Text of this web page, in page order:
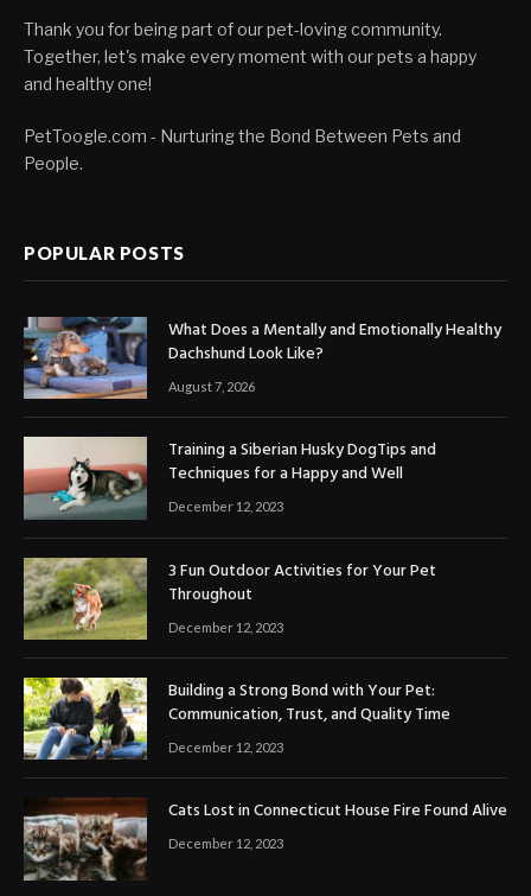
Thank you for being part of our pet-loving community.
Together, let's make every moment with our pets a happy
and healthy one!
PetToogle.com - Nurturing the Bond Between Pets and
People.
POPULAR POSTS
What Does a Mentally and Emotionally Healthy
Dachshund Look Like?
August 7, 2026
Training a Siberian Husky DogTips and
Techniques for a Happy and Well
December 12, 2023
3 Fun Outdoor Activities for Your Pet
Throughout
December 12, 2023
Building a Strong Bond with Your Pet:
Communication, Trust, and Quality Time
December 12, 2023
Cats Lost in Connecticut House Fire Found Alive
December 12, 2023